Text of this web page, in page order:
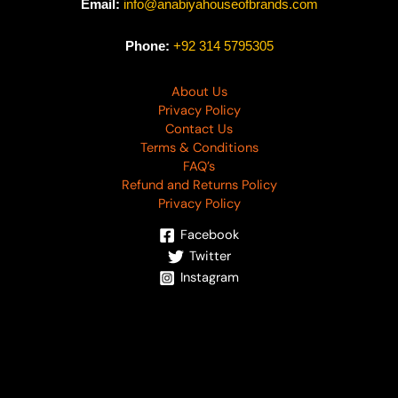
Email: info@anabiyahouseofbrands.com
Phone: +92 314 5795305
About Us
Privacy Policy
Contact Us
Terms & Conditions
FAQ’s
Refund and Returns Policy
Privacy Policy
Facebook
Twitter
Instagram